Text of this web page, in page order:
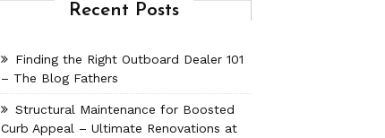
Recent Posts
Finding the Right Outboard Dealer 101
– The Blog Fathers
Structural Maintenance for Boosted
Curb Appeal – Ultimate Renovations at